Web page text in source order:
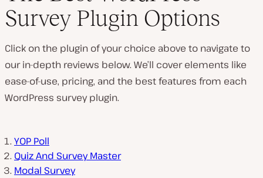
Survey Plugin Options
Click on the plugin of your choice above to navigate to
our in-depth reviews below. We’ll cover elements like
ease-of-use, pricing, and the best features from each
WordPress survey plugin.
YOP Poll
Quiz And Survey Master
Modal Survey